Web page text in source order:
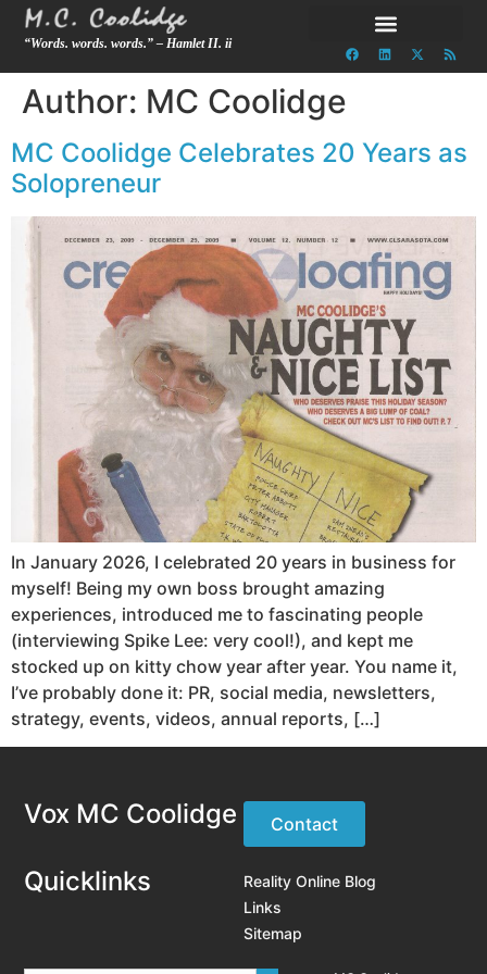
“Words. words. words.” – Hamlet II. ii
Author: MC Coolidge
MC Coolidge Celebrates 20 Years as
Solopreneur
In January 2026, I celebrated 20 years in business for
myself! Being my own boss brought amazing
experiences, introduced me to fascinating people
(interviewing Spike Lee: very cool!), and kept me
stocked up on kitty chow year after year. You name it,
I’ve probably done it: PR, social media, newsletters,
strategy, events, videos, annual reports, […]
Vox MC Coolidge Contact
Quicklinks
Reality Online Blog
Links
Sitemap